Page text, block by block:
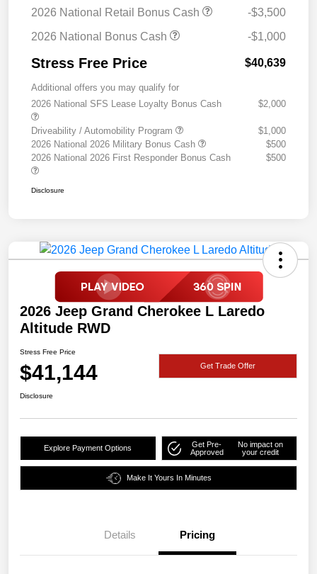
2026 National Retail Bonus Cash
-$3,500
2026 National Bonus Cash
-$1,000
Stress Free Price $40,639
Additional offers you may qualify for
2026 National SFS Lease Loyalty Bonus Cash
$2,000
Driveability / Automobility Program
$1,000
2026 National 2026 Military Bonus Cash
$500
2026 National 2026 First Responder Bonus Cash
$500
Disclosure
2026 Jeep Grand Cherokee L Laredo
Altitude RWD
Stress Free Price
$41,144 Get Trade Offer
Disclosure
Explore Payment Options
Get Pre-
Approved
No impact on
your credit
Make It Yours In Minutes
Details Pricing